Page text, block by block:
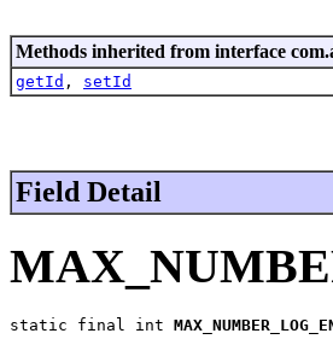
Methods inherited from interface
getId , setId
Field Detail
static final int